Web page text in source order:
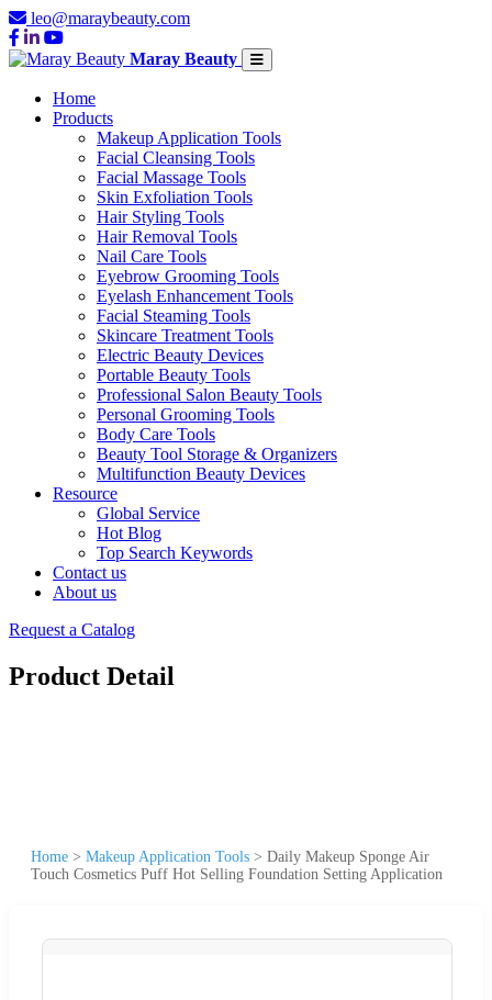
leo@maraybeauty.com
Maray Beauty
Home
Products
Makeup Application Tools
Facial Cleansing Tools
Facial Massage Tools
Skin Exfoliation Tools
Hair Styling Tools
Hair Removal Tools
Nail Care Tools
Eyebrow Grooming Tools
Eyelash Enhancement Tools
Facial Steaming Tools
Skincare Treatment Tools
Electric Beauty Devices
Portable Beauty Tools
Professional Salon Beauty Tools
Personal Grooming Tools
Body Care Tools
Beauty Tool Storage & Organizers
Multifunction Beauty Devices
Resource
Global Service
Hot Blog
Top Search Keywords
Contact us
About us
Request a Catalog
Product Detail
Home > Makeup Application Tools > Daily Makeup Sponge Air
Touch Cosmetics Puff Hot Selling Foundation Setting Application